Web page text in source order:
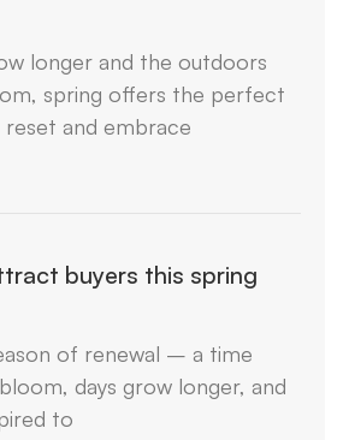
longer and the outdoors
spring offers the perfect
and embrace
buyers this spring
of renewal – a time
days grow longer, and
to